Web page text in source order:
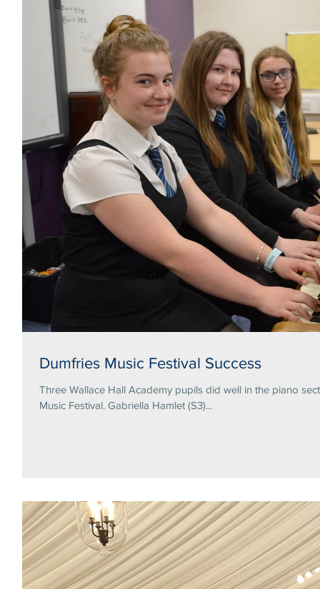
Dumfries Music Festival Success
Three Wallace Hall Academy pupils did well in the piano
Music Festival. Gabriella Hamlet (S3)...